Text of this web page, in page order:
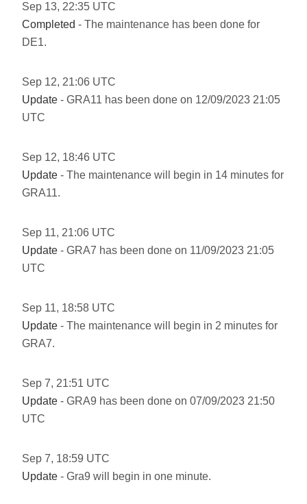
Sep 13, 22:35 UTC
Completed - The maintenance has been done for
DE1.
Sep 12, 21:06 UTC
Update - GRA11 has been done on 12/09/2023 21:05
UTC
Sep 12, 18:46 UTC
Update - The maintenance will begin in 14 minutes for
GRA11.
Sep 11, 21:06 UTC
Update - GRA7 has been done on 11/09/2023 21:05
UTC
Sep 11, 18:58 UTC
Update - The maintenance will begin in 2 minutes for
GRA7.
Sep 7, 21:51 UTC
Update - GRA9 has been done on 07/09/2023 21:50
UTC
Sep 7, 18:59 UTC
Update - Gra9 will begin in one minute.